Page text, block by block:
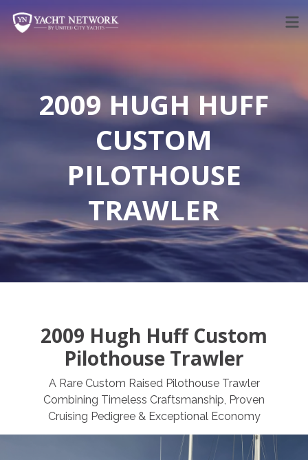
content
2009 HUGH HUFF
CUSTOM
PILOTHOUSE
TRAWLER
2009 Hugh Huff Custom
Pilothouse Trawler
A Rare Custom Raised Pilothouse Trawler
Combining Timeless Craftsmanship, Proven
Cruising Pedigree & Exceptional Economy